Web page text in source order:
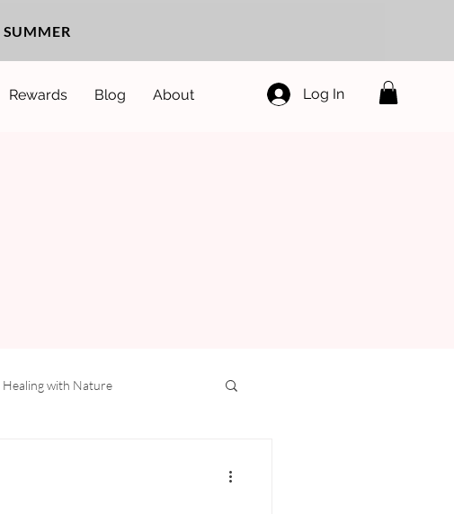
Rewards Blog About Log In
SUMMER
Healing with Nature